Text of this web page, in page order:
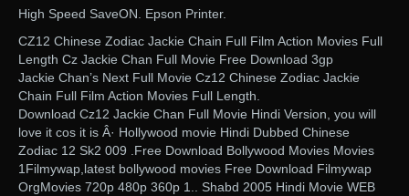
High Speed SaveON. Epson Printer.
CZ12 Chinese Zodiac Jackie Chain Full Film Action Movies Full
Length Cz Jackie Chan Full Movie Free Download 3gp
Jackie Chan’s Next Full Movie Cz12 Chinese Zodiac Jackie
Chain Full Film Action Movies Full Length.
Download Cz12 Jackie Chan Full Movie Hindi Version, you will
love it cos it is Â· Hollywood movie Hindi Dubbed Chinese
Zodiac 12 Sk2 009 .Free Download Bollywood Movies Movies
1Filmywap,latest bollywood movies Free Download Filmywap
OrgMovies 720p 480p 360p 1.. Shabd 2005 Hindi Movie WEB